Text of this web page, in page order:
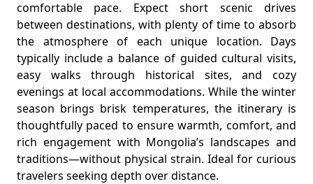
comfortable pace. Expect short scenic drives
between destinations, with plenty of time to absorb
the atmosphere of each unique location. Days
typically include a balance of guided cultural visits,
easy walks through historical sites, and cozy
evenings at local accommodations. While the winter
season brings brisk temperatures, the itinerary is
thoughtfully paced to ensure warmth, comfort, and
rich engagement with Mongolia’s landscapes and
traditions—without physical strain. Ideal for curious
travelers seeking depth over distance.